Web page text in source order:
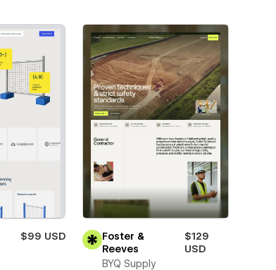
$99 USD
Foster &
Reeves
$129
USD
BYQ Supply